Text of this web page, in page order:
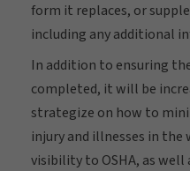
form it replaces, or
including any additional
In addition to ensuring
completed, it will be
strategize on how to
injury and illnesses in
visibility to OSHA, as well